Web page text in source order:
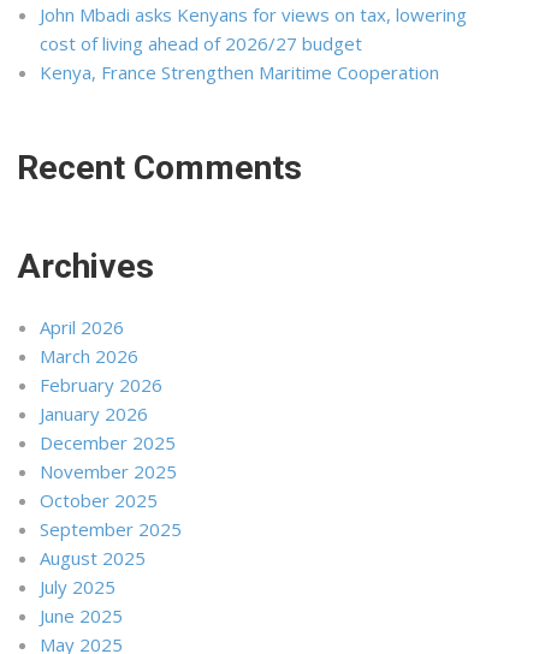
John Mbadi asks Kenyans for views on tax, lowering
cost of living ahead of 2026/27 budget
Kenya, France Strengthen Maritime Cooperation
Recent Comments
Archives
April 2026
March 2026
February 2026
January 2026
December 2025
November 2025
October 2025
September 2025
August 2025
July 2025
June 2025
May 2025